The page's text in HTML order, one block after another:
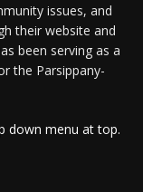
issues, and
their website and
been serving as a
the Parsippany-
down menu at top.